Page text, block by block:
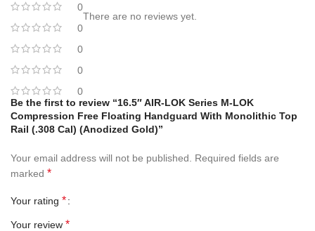
0
0
0
0
0
There are no reviews yet.
Be the first to review “16.5″ AIR-LOK Series M-LOK
Compression Free Floating Handguard With Monolithic Top
Rail (.308 Cal) (Anodized Gold)”
Your email address will not be published.
Required fields are
marked *
Your rating *
Your review *